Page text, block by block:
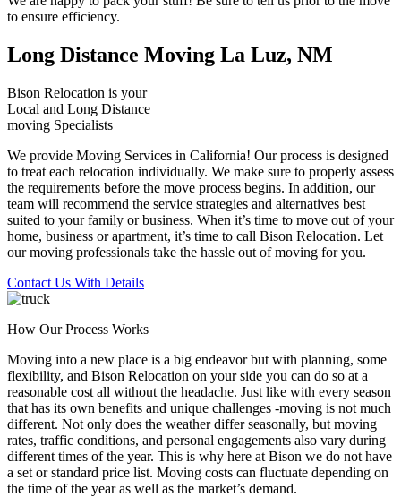
to ensure efficiency.
Long Distance Moving La Luz, NM
Bison Relocation is your
Local and Long Distance
moving Specialists
We provide Moving Services in California! Our process is designed
to treat each relocation individually. We make sure to properly assess
the requirements before the move process begins. In addition, our
team will recommend the service strategies and alternatives best
suited to your family or business. When it’s time to move out of your
home, business or apartment, it’s time to call Bison Relocation. Let
our moving professionals take the hassle out of moving for you.
Contact Us With Details
How Our Process Works
Moving into a new place is a big endeavor but with planning, some
flexibility, and Bison Relocation on your side you can do so at a
reasonable cost all without the headache. Just like with every season
that has its own benefits and unique challenges -moving is not much
different. Not only does the weather differ seasonally, but moving
rates, traffic conditions, and personal engagements also vary during
different times of the year. This is why here at Bison we do not have
a set or standard price list. Moving costs can fluctuate depending on
the time of the year as well as the market’s demand.